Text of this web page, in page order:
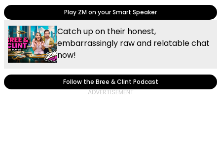
Play ZM on your Smart Speaker
Catch up on their honest,
embarrassingly raw and relatable chat
now!
Follow the Bree & Clint Podcast